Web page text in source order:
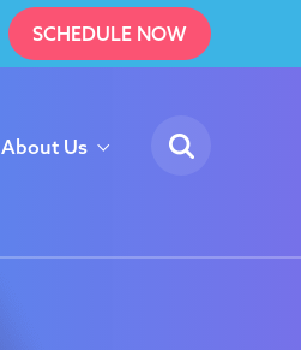
SCHEDULE NOW
About Us